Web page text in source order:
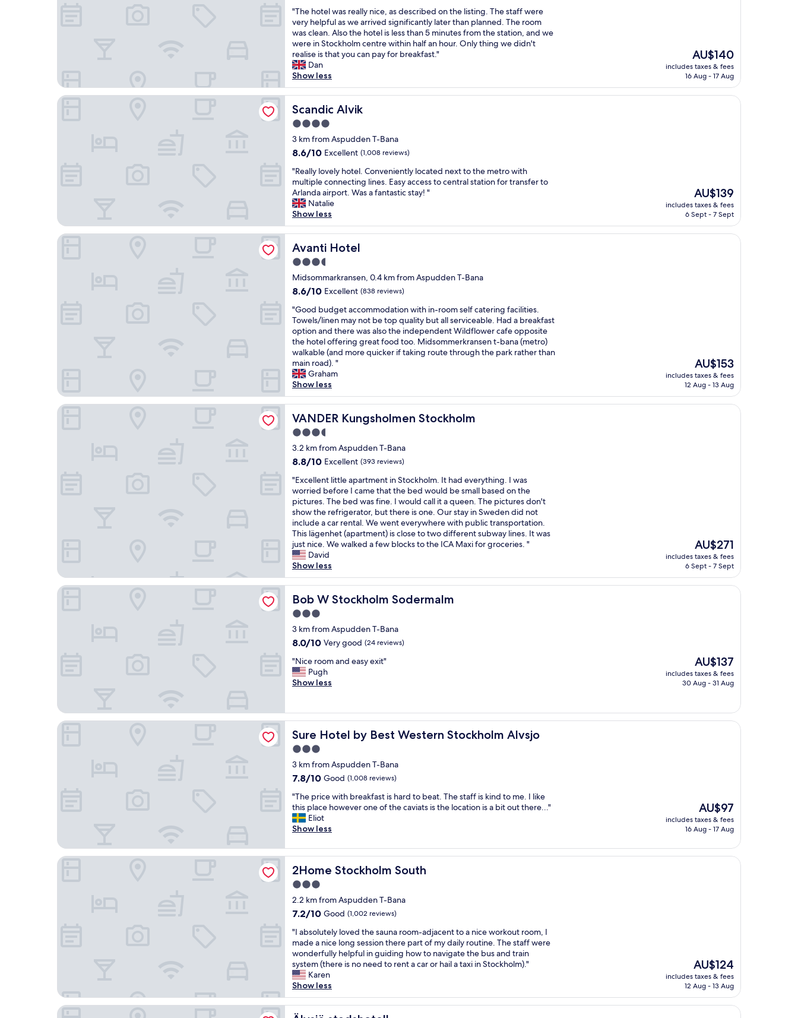
s
.
T
h
e
b
f
s
t
s
v
y
g
o
o
d
"
a
t
i
o
n
n
o
t
t
o
o
f
a
r
r
o
m
G
a
m
l
a
S
t
a
n
V
e
r
y
q
u
a
i
n
t
h
o
e
l
i
t
h
a
n
n
t
e
r
e
s
t
n
g
i
s
t
.
C
a
n
'
t
s
a
y
e
n
o
u
g
h
a
b
o
u
t
t
h
e
f
r
o
n
e
r
o
o
m
.
R
e
a
l
y
q
u
e
t
i
n
s
i
d
e
t
h
e
h
t
e
l
a
n
d
n
o
p
a
s
s
n
g
r
a
f
f
i
c
s
o
v
e
r
y
q
u
i
e
o
u
t
d
.
L
o
v
e
l
y
p
a
r
o
p
p
o
s
i
t
e
w
h
i
c
h
t
a
of
10,
Excellent,
(1,005
reviews)
"
T
h
e
h
o
t
e
l
w
a
s
r
e
l
l
y
n
i
c
e
,
a
s
d
e
c
r
i
b
e
d
o
n
t
h
e
s
t
n
g
.
T
h
e
s
t
a
f
f
w
e
r
e
v
r
y
h
p
u
l
a
s
w
e
r
r
i
e
d
s
i
g
n
f
i
c
a
n
t
y
"The hotel was really nice, as described on the listing. The staff were
very helpful as we arrived significantly later than planned. The room
was clean. Also the hotel is less than 5 minutes from the station, and we
were in Stockholm centre within half an hour. Only thing we didn't
realise is that you can pay for breakfast."
Dan
Show less
The
price
is
AU$140
includes taxes & fees
16 Aug - 17 Aug
Scandic Alvik
Scandic Alvik
4.0
star
property
3 km from Aspudden T-Bana
8.6
of
10,
Excellent,
(1,008
reviews)
8.6/10 Excellent (1,008 reviews)
"
R
e
a
l
l
y
o
v
e
l
h
o
t
e
l
.
C
o
n
v
e
n
i
e
n
l
y
l
o
c
a
t
e
d
n
e
x
t
t
o
t
e
m
e
o
i
t
m
u
i
p
l
c
o
n
n
e
c
t
i
n
g
l
i
n
s
"Really lovely hotel. Conveniently located next to the metro with
multiple connecting lines. Easy access to central station for transfer to
Arlanda airport. Was a fantastic stay! "
Natalie
Show less
The
price
is
AU$139
includes taxes & fees
6 Sept - 7 Sept
Scandic Alvik
Avanti Hotel
Avanti Hotel
3.5
star
property
Midsommarkransen, 0.4 km from Aspudden T-Bana
8.6
of
10,
Excellent,
(838
reviews)
8.6/10 Excellent (838 reviews)
"
G
o
o
d
b
u
d
g
e
t
a
c
c
o
m
o
d
a
t
i
o
n
w
i
t
h
n
-
r
o
m
s
f
a
t
r
i
f
a
c
l
i
t
i
e
.
T
o
w
e
l
s
/
l
"Good budget accommodation with in-room self catering facilities.
Towels/linen may not be top quality but all serviceable. Had a breakfast
option and there was also the independent Wildflower cafe opposite
the hotel offering great food too. Midsommerkransen t-bana (metro)
walkable (and more quicker if taking route through the park rather than
main road). "
Graham
Show less
The
price
is
AU$153
includes taxes & fees
12 Aug - 13 Aug
Avanti Hotel
VANDER Kungsholmen Stockholm
VANDER Kungsholmen Stockholm
3.5
star
property
3.2 km from Aspudden T-Bana
8.8
of
10,
Excellent,
(393
reviews)
8.8/10 Excellent (393 reviews)
"
E
x
c
e
l
l
e
n
t
l
t
l
e
p
a
r
e
t
i
S
t
k
h
o
m
.
I
t
h
d
e
v
e
r
y
t
h
i
n
"Excellent little apartment in Stockholm. It had everything. I was
worried before I came that the bed would be small based on the
pictures. The bed was fine. I would call it a queen. The pictures don't
show the refrigerator, but there is one. Our stay in Sweden did not
include a car rental. We went everywhere with public transportation.
This lägenhet (apartment) is close to two different subway lines. It was
just nice. We walked a few blocks to the ICA Maxi for groceries. "
David
Show less
The
price
is
AU$271
includes taxes & fees
6 Sept - 7 Sept
VANDER Kungsholmen Stockholm
Bob W Stockholm Sodermalm
Bob W Stockholm Sodermalm
3.0
star
property
3 km from Aspudden T-Bana
8.0
of
10,
Very
reviews)
8.0/10 Very good (24 reviews)
"
N
i
r
o
o
m
n
d
a
s
y
e
t
"
"Nice room and easy exit"
Pugh
Show less
The
price
is
AU$137
includes taxes & fees
30 Aug - 31 Aug
Bob W Stockholm Sodermalm
Sure Hotel by Best Western Stockholm Alvsjo
Sure Hotel by Best Western Stockholm Alvsjo
3.0
star
property
3 km from Aspudden T-Bana
7.8
of
10,
Good,
(1,008
7.8/10 Good (1,008 reviews)
"
T
h
e
r
i
c
e
w
i
t
b
r
e
a
k
f
a
"The price with breakfast is hard to beat. The staff is kind to me. I like
this place however one of the caviats is the location is a bit out there..."
Eliot
Show less
The
price
is
AU$97
includes taxes & fees
16 Aug - 17 Aug
Sure Hotel by Best Western Stockholm Alvsjo
2Home Stockholm South
2Home Stockholm South
3.0
star
property
2.2 km from Aspudden T-Bana
7.2
of
10,
Good,
(1,002
reviews)
7.2/10 Good (1,002 reviews)
"
I
a
b
s
o
l
u
"I absolutely loved the sauna room-adjacent to a nice workout room, I
made a nice long session there part of my daily routine. The staff were
wonderfully helpful in guiding how to navigate the bus and train
system (there is no need to rent a car or hail a taxi in Stockholm)."
Karen
Show less
The
price
is
AU$124
includes taxes & fees
12 Aug - 13 Aug
2Home Stockholm South
Älvsjö stadshotell